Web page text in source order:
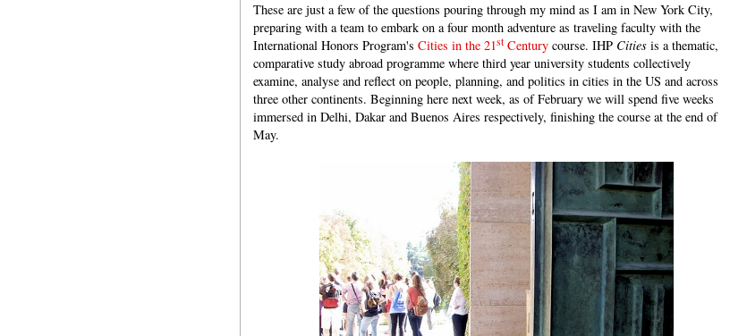
These are just a few of the questions pouring through my mind as I am in New York City,
preparing with a team to embark on a four month adventure as traveling faculty with the
International Honors Program's Cities in the 21st Century course. IHP Cities is a thematic,
comparative study abroad programme where third year university students collectively
examine, analyse and reflect on people, planning, and politics in cities in the US and across
three other continents. Beginning here next week, as of February we will spend five weeks
immersed in Delhi, Dakar and Buenos Aires respectively, finishing the course at the end of
May.